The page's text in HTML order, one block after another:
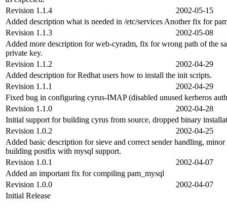
Revision 1.1.4
2002-05-15
Added description what is needed in /etc/services Another fix for
Revision 1.1.3
2002-05-08
Added more description for web-cyradm, fix for wrong path of the
private key.
Revision 1.1.2
2002-04-29
Added description for Redhat users how to install the init scripts.
Revision 1.1.1
2002-04-29
Fixed bug in configuring cyrus-IMAP (disabled unused kerberos
Revision 1.1.0
2002-04-28
Initial support for building cyrus from source, dropped binary
Revision 1.0.2
2002-04-25
Added basic description for sieve and correct sender handling,
building postfix with mysql support.
Revision 1.0.1
2002-04-07
Added an important fix for compiling pam_mysql
Revision 1.0.0
2002-04-07
Initial Release